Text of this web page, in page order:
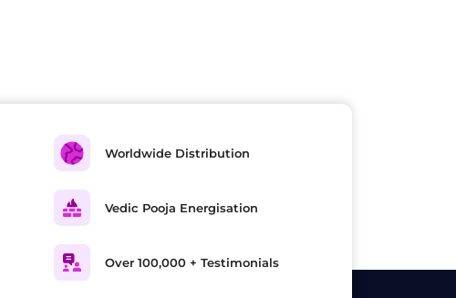
Worldwide Distribution
Vedic Pooja Energisation
Over 100,000 + Testimonials